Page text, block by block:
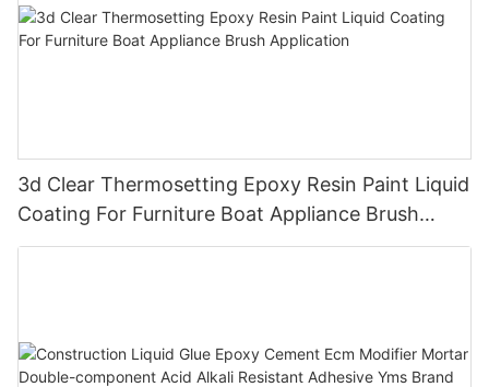
3d Clear Thermosetting Epoxy Resin Paint Liquid
Coating For Furniture Boat Appliance Brush
Application